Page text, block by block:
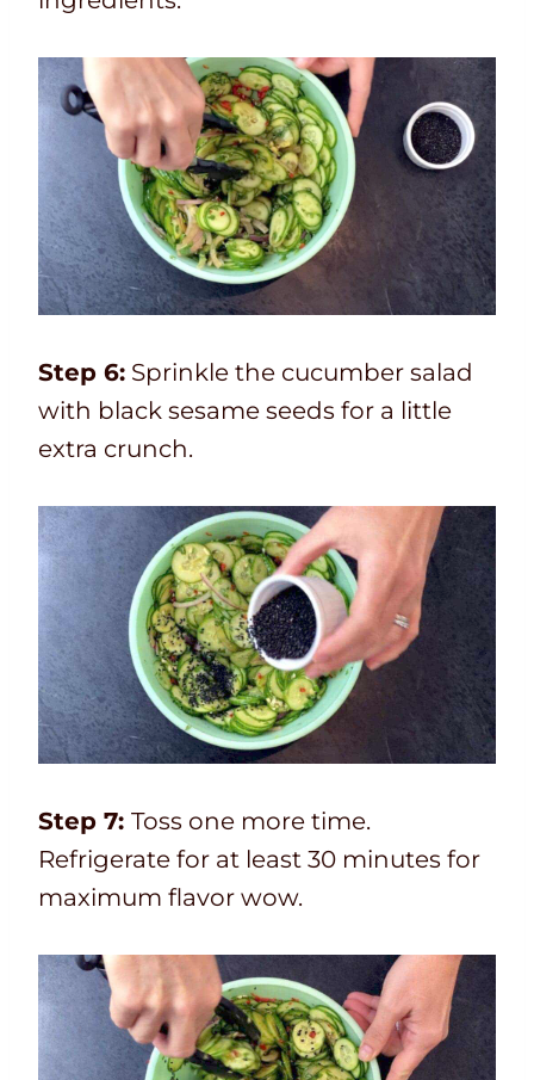
Step 6: Sprinkle the cucumber salad
with black sesame seeds for a little
extra crunch.
Step 7: Toss one more time.
Refrigerate for at least 30 minutes for
maximum flavor wow.